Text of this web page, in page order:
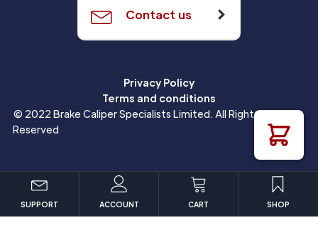
Contact us
Privacy Policy
Terms and conditions
© 2022 Brake Caliper Specialists Limited. All Rights
Reserved
SUPPORT ACCOUNT CART SHOP